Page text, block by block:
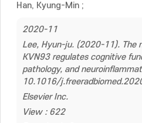
Han, Kyung-Min ;
2020-11
Lee, Hyun-ju. (2020-11). The
KVN93 regulates cognitive
pathology, and
10.1016/
Elsevier Inc.
View : 622